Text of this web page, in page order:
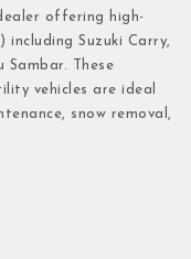
offering high-
including Suzuki Carry,
Sambar. These
vehicles are ideal
snow removal,